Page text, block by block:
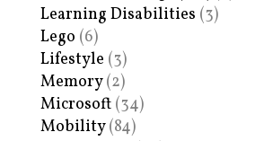
Learning Disabilities (3)
Lego (6)
Lifestyle (3)
Memory(2)
Microsoft (34)
Mobility(84)